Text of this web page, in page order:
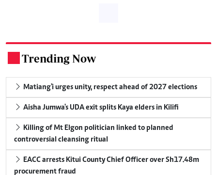
Trending Now
Matiang'i urges unity, respect ahead of 2027 elections
Aisha Jumwa's UDA exit splits Kaya elders in Kilifi
controversial cleansing ritual
procurement fraud